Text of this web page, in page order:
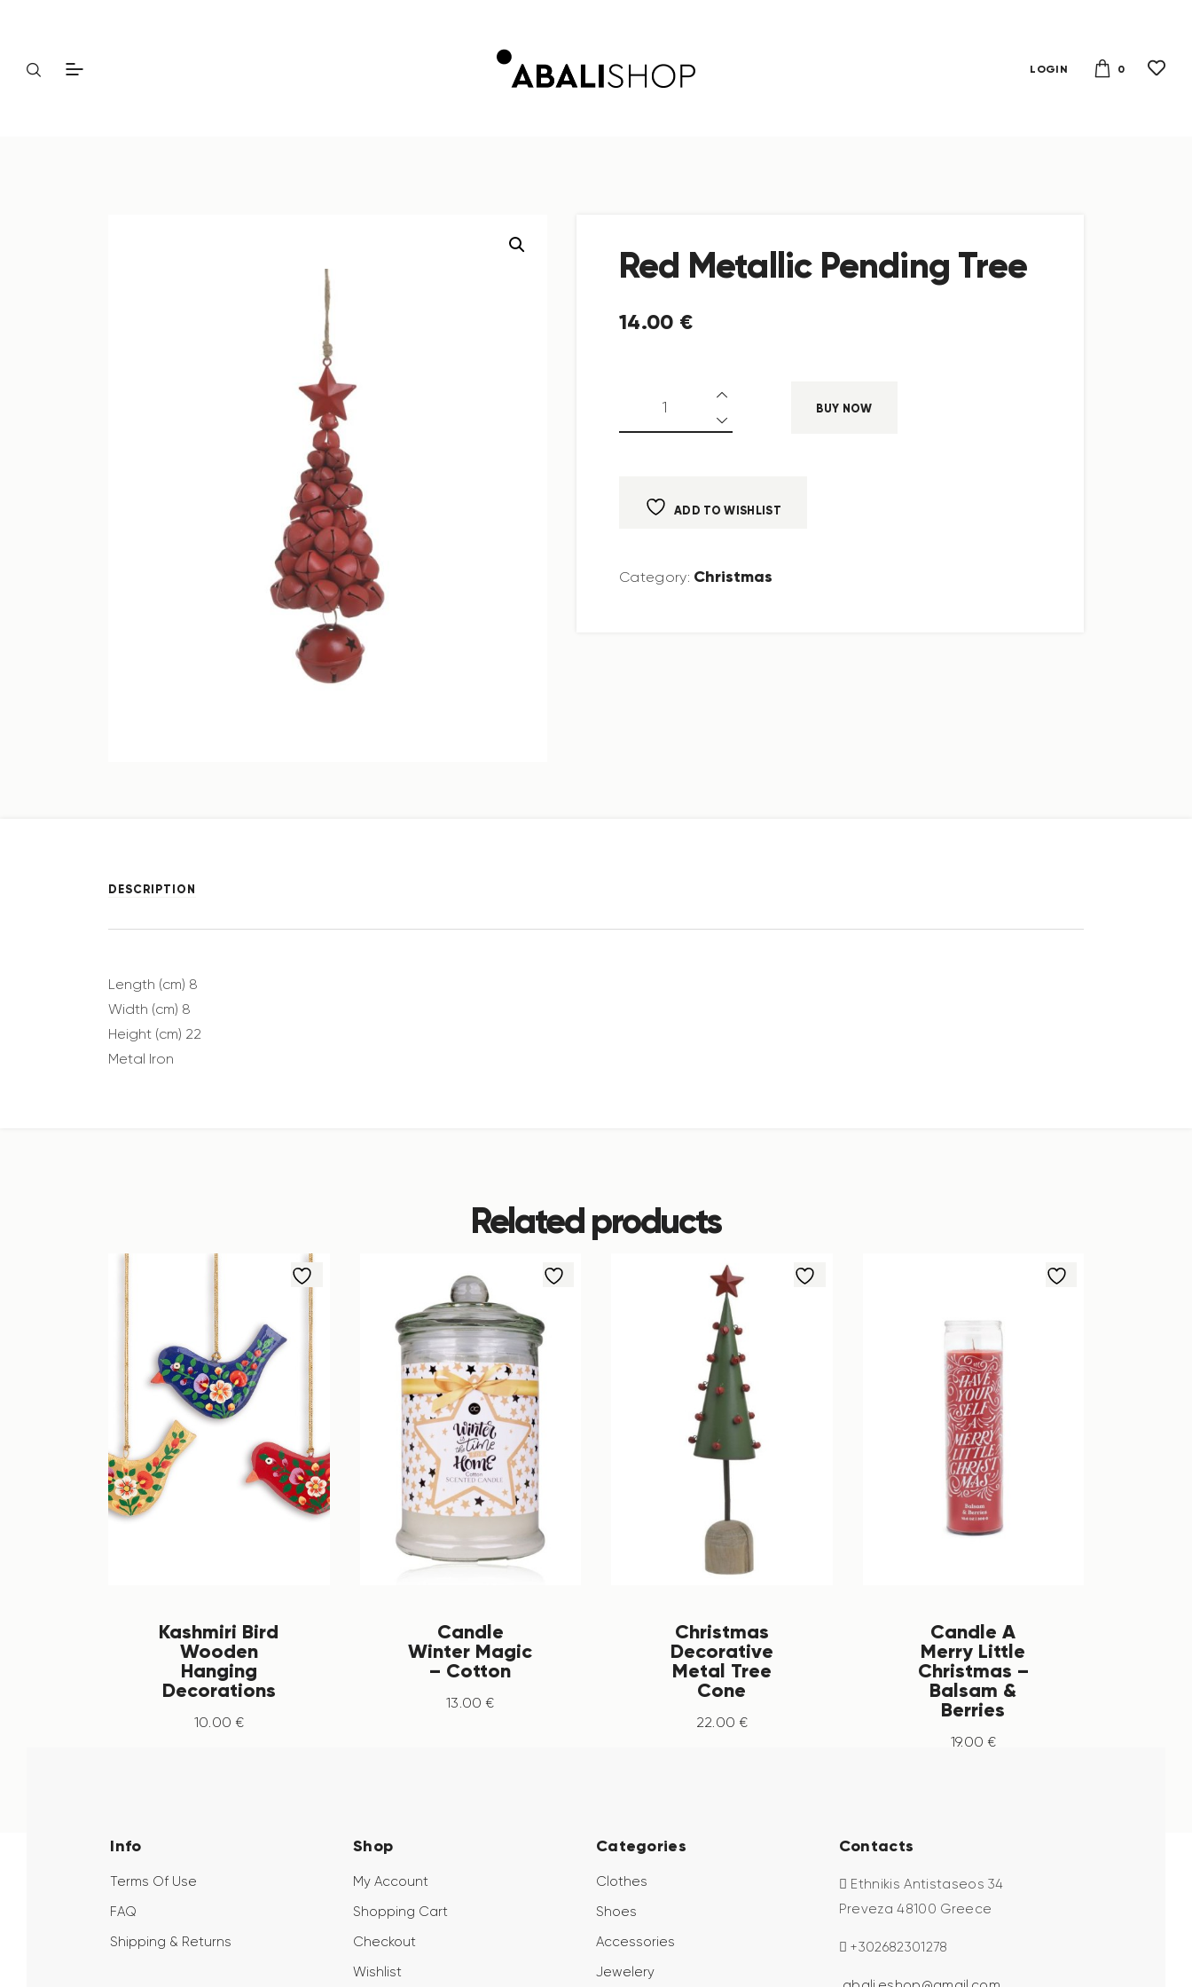
LOGIN 0
Red Metallic Pending Tree
14.00 €
BUY NOW
ADD TO WISHLIST
Category: Christmas
DESCRIPTION
Length (cm) 8
Width (cm) 8
Height (cm) 22
Metal Iron
Related products
Kashmiri Bird
Wooden
Hanging
Decorations
10.00 €
Candle
Winter Magic
– Cotton
13.00 €
Christmas
Decorative
Metal Tree
Cone
22.00 €
Candle A
Merry Little
Christmas –
Balsam &
Berries
19.00 €
Info
Terms Of Use
FAQ
Shipping & Returns
Shop
My Account
Shopping Cart
Checkout
Wishlist
Categories
Clothes
Shoes
Accessories
Jewelery
Contacts
Ethnikis Antistaseos 34
Preveza 48100 Greece
+302682301278